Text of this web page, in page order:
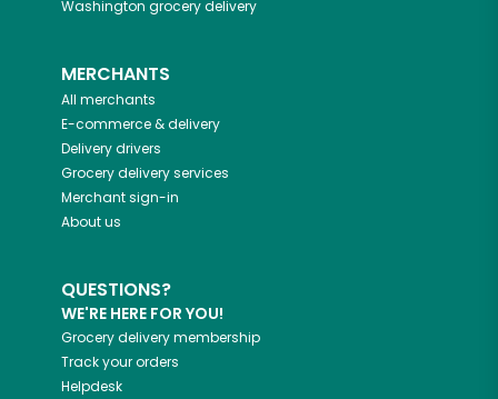
Washington grocery delivery
MERCHANTS
All merchants
E-commerce & delivery
Delivery drivers
Grocery delivery services
Merchant sign-in
About us
QUESTIONS?
WE'RE HERE FOR YOU!
Grocery delivery membership
Track your orders
Helpdesk